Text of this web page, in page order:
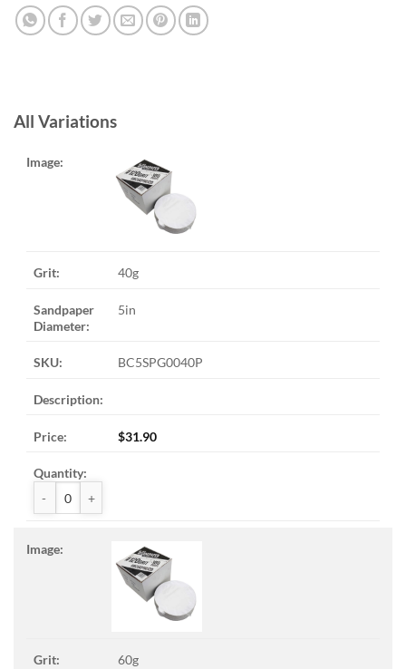
All Variations
40g
5in
BC5SPG0040P
$31.90
60g